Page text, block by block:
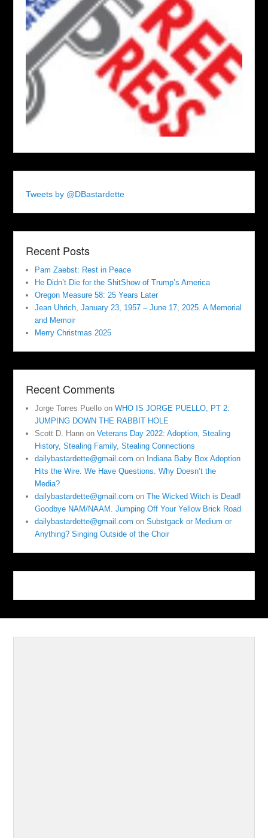
Tweets by @DBastardette
Recent Posts
Pam Zaebst: Rest in Peace
He Didn’t Die for the ShitShow of Trump’s America
Oregon Measure 58: 25 Years Later
Jean Uhrich, January 23, 1957 – June 17, 2025. A Memorial
and Memoir
Merry Christmas 2025
Recent Comments
Jorge Torres Puello onWHO IS JORGE PUELLO, PT 2:
JUMPING DOWN THE RABBIT HOLE
Scott D. Hann onVeterans Day 2022: Adoption, Stealing
History, Stealing Family, Stealing Connections
dailybastardette@gmail.com on Indiana Baby Box Adoption
Hits the Wire. We Have Questions. Why Doesn’t the
Media?
dailybastardette@gmail.com onThe Wicked Witch is Dead!
Goodbye NAM/NAAM. Jumping Off Your Yellow Brick Road
dailybastardette@gmail.com onSubstgack or Medium or
Anything? Singing Outside of the Choir